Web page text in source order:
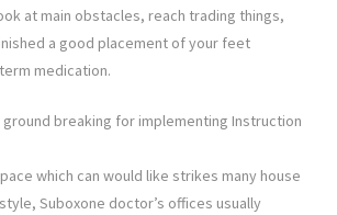
at main obstacles, reach trading things,
a good placement of your feet
medication.
breaking for implementing Instruction
which can would like strikes many house
Suboxone doctor’s offices usually